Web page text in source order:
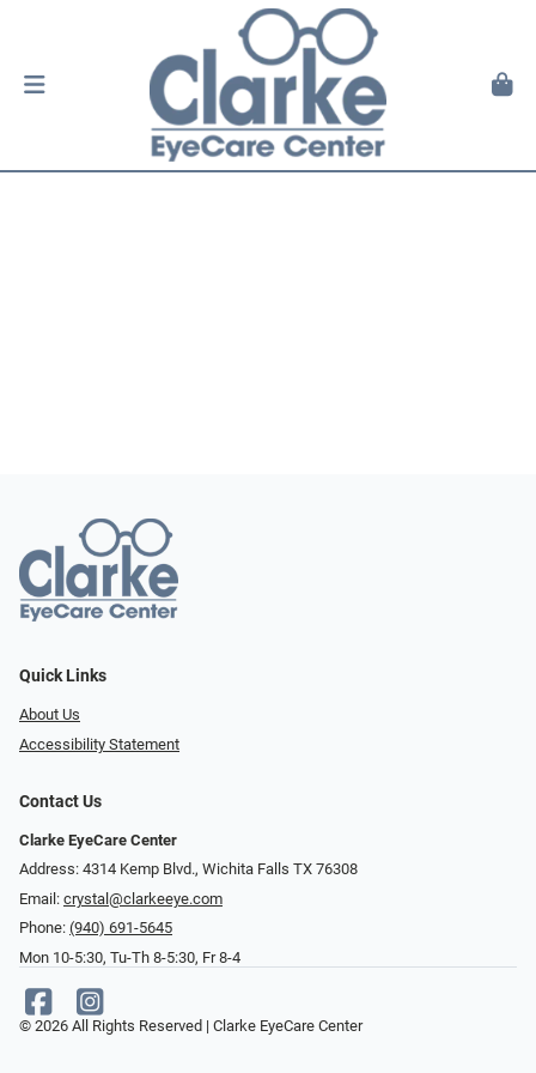
Quick Links
About Us
Accessibility Statement
Contact Us
Clarke EyeCare Center
Address: 4314 Kemp Blvd., Wichita Falls TX 76308
Email: crystal@clarkeeye.com
Phone: (940) 691-5645
Mon 10-5:30, Tu-Th 8-5:30, Fr 8-4
© 2026 All Rights Reserved | Clarke EyeCare Center